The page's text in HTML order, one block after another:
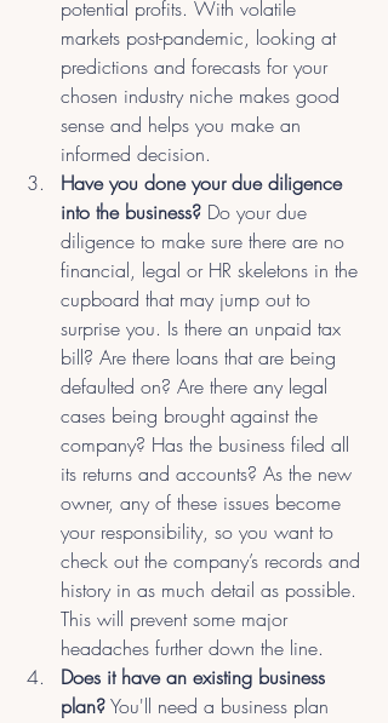
potential profits. With volatile
markets post-pandemic, looking at
predictions and forecasts for your
chosen industry niche makes good
sense and helps you make an
informed decision.
Have you done your due diligence
into the business? Do your due
diligence to make sure there are no
financial, legal or HR skeletons in the
cupboard that may jump out to
surprise you. Is there an unpaid tax
bill? Are there loans that are being
defaulted on? Are there any legal
cases being brought against the
company? Has the business filed all
its returns and accounts? As the new
owner, any of these issues become
your responsibility, so you want to
check out the company’s records and
history in as much detail as possible.
This will prevent some major
headaches further down the line.
Does it have an existing business
plan? You'll need a business plan